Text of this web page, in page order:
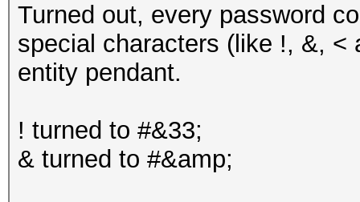
Turned out, every password
special characters (like !, &, <
entity pendant.
! turned to #&33;
& turned to #&amp;